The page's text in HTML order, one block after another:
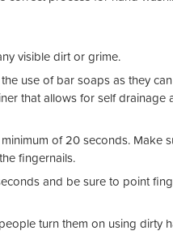
visible dirt or grime.
use of bar soaps as they
that allows for self drainage
of 20 seconds. Make
fingernails.
and be sure to point
turn them on using dirty